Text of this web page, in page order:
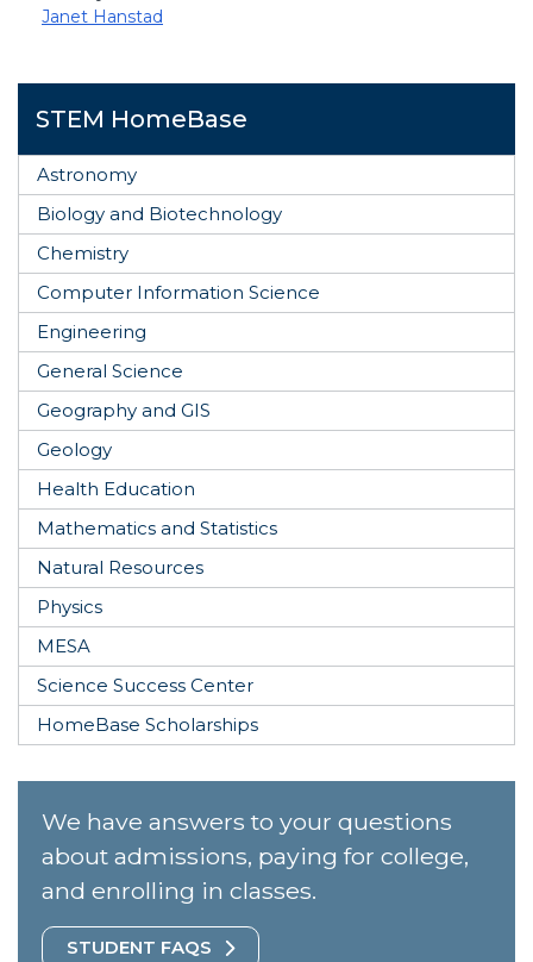
Janet Hanstad
STEM HomeBase
Astronomy
Biology and Biotechnology
Chemistry
Computer Information Science
Engineering
General Science
Geography and GIS
Geology
Health Education
Mathematics and Statistics
Natural Resources
Physics
MESA
Science Success Center
HomeBase Scholarships
We have answers to your questions
about admissions, paying for college,
and enrolling in classes.
STUDENT FAQS